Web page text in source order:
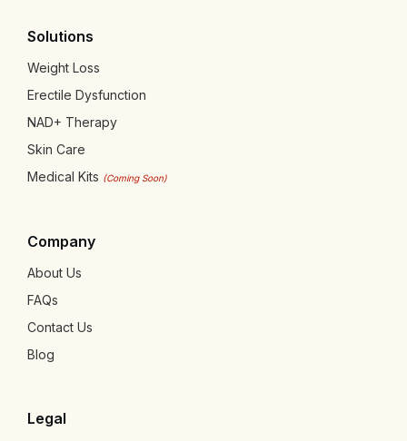
Solutions
Weight Loss
Erectile Dysfunction
NAD+ Therapy
Skin Care
Medical Kits (Coming Soon)
Company
About Us
FAQs
Contact Us
Blog
Legal